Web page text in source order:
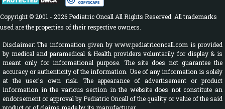
Copyright © 2001 - 2026 Pediatric Oncall All Rights Reserved. All trademarks
used are the properties of their respective owners.
Disclaimer: The information given by www.pediatriconcall.com is provided
by medical and paramedical & Health providers voluntarily for display & is
meant only for informational purpose. The site does not guarantee the
accuracy or authenticity of the information. Use of any information is solely
at the user's own risk. The appearance of advertisement or product
information in the various section in the website does not constitute an
endorsement or approval by Pediatric Oncall of the quality or value of the said